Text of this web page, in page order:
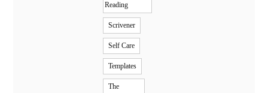
Reading
Scrivener
Self Care
Templates
The